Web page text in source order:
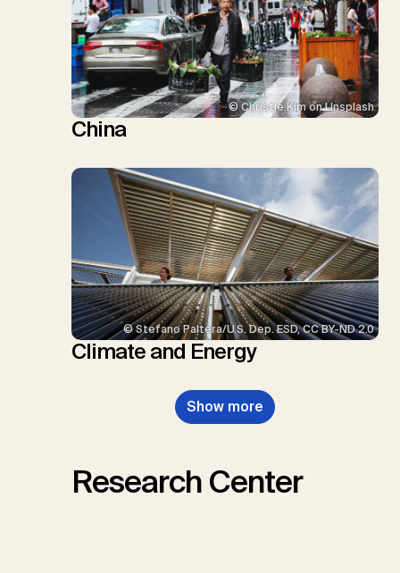
© Christie Kim on Unsplash
China
© Stefano Paltera/U.S. Dep. ESD, CC BY-ND 2.0
Climate and Energy
Show more
Research Center